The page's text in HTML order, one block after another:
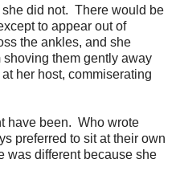
did not. There would be
to appear out of
the ankles, and she
them gently away
her host, commiserating
have been. Who wrote
preferred to sit at their own
was different because she